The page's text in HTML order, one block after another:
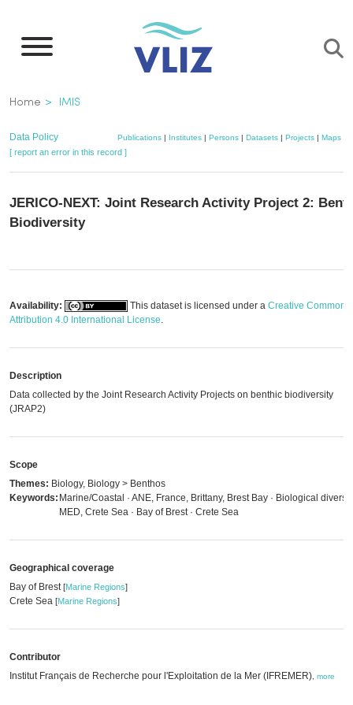
main
Breadcrumb
Home IMIS
Data Policy Publications| Institutes| Persons| Datasets| Projects| Maps
[ report an error in this record ]
JERICO-NEXT: Joint Research Activity Project 2:
Biodiversity
Availability: This dataset is licensed under a Creative Commons
Attribution 4.0 International License.
Description
Data collected by the Joint Research Activity Projects on benthic biodiversity
(JRAP2)
Scope
Themes: Biology, Biology > Benthos
Keywords: Marine/Coastal · ANE, France, Brittany, Brest Bay · Biological
MED, Crete Sea · Bay of Brest · Crete Sea
Geographical coverage
Bay of Brest[Marine Regions]
Crete Sea [Marine Regions]
Contributor
Institut Français de Recherche pour l'Exploitation de la Mer (IFREMER) more